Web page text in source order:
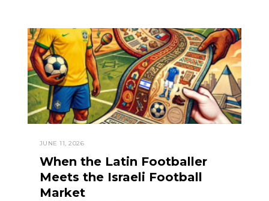
JUNE 11, 2026
When the Latin Footballer
Meets the Israeli Football
Market